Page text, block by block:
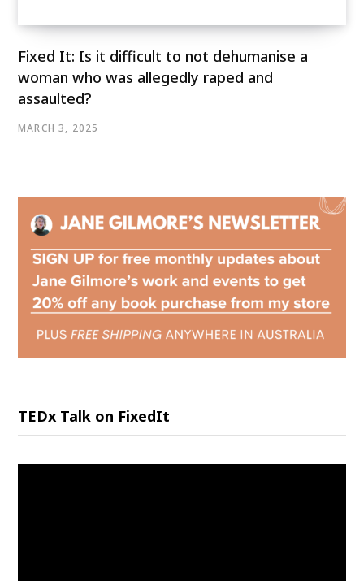
Fixed It: Is it difficult to not dehumanise a
woman who was allegedly raped and
assaulted?
MARCH 3, 2025
TEDx Talk on FixedIt